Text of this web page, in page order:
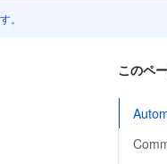
。
このペ